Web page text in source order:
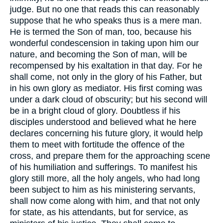
judge. But no one that reads this can reasonably
suppose that he who speaks thus is a mere man.
He is termed the Son of man, too, because his
wonderful condescension in taking upon him our
nature, and becoming the Son of man, will be
recompensed by his exaltation in that day. For he
shall come, not only in the glory of his Father, but
in his own glory as mediator. His first coming was
under a dark cloud of obscurity; but his second will
be in a bright cloud of glory. Doubtless if his
disciples understood and believed what he here
declares concerning his future glory, it would help
them to meet with fortitude the offence of the
cross, and prepare them for the approaching scene
of his humiliation and sufferings. To manifest his
glory still more, all the holy angels, who had long
been subject to him as his ministering servants,
shall now come along with him, and that not only
for state, as his attendants, but for service, as